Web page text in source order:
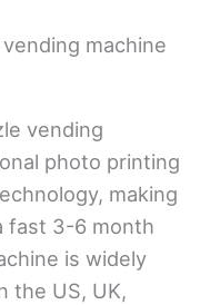
vending
photo printing
making
fast 3-6 month
is widely
the US, UK,